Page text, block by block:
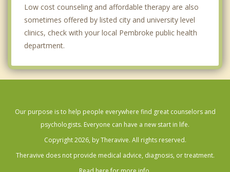
Low cost counseling and affordable therapy are also
sometimes offered by listed city and university level
clinics, check with your local Pembroke public health
department.
Our purpose is to help people everywhere find great counselors and
psychologists. Everyone can have a new start in life.
Copyright 2026, by Theravive. All rights reserved.
Theravive does not provide medical advice, diagnosis, or treatment.